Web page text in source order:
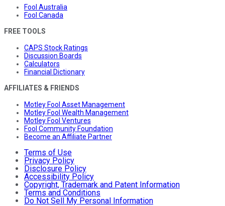
Fool Australia
Fool Canada
FREE TOOLS
CAPS Stock Ratings
Discussion Boards
Calculators
Financial Dictionary
AFFILIATES & FRIENDS
Motley Fool Asset Management
Motley Fool Wealth Management
Motley Fool Ventures
Fool Community Foundation
Become an Affiliate Partner
Terms of Use
Privacy Policy
Disclosure Policy
Accessibility Policy
Copyright, Trademark and Patent Information
Terms and Conditions
Do Not Sell My Personal Information